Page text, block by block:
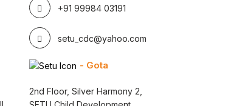
+91 99984 03191
setu_cdc@yahoo.com
- Gota
2nd Floor, Silver Harmony 2,